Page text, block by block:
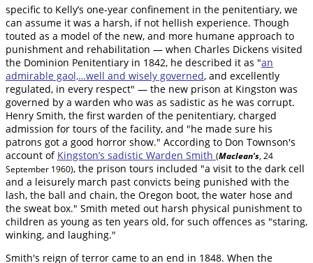
specific to Kelly’s one-year confinement in the penitentiary, we
can assume it was a harsh, if not hellish experience. Though
touted as a model of the new, and more humane approach to
punishment and rehabilitation — when Charles Dickens visited
the Dominion Penitentiary in 1842, he described it as "an
admirable gaol,…well and wisely governed, and excellently
regulated, in every respect" — the new prison at Kingston was
governed by a warden who was as sadistic as he was corrupt.
Henry Smith, the first warden of the penitentiary, charged
admission for tours of the facility, and "he made sure his
patrons got a good horror show." According to Don Townson's
account of Kingston’s sadistic Warden Smith (Maclean's, 24
September 1960), the prison tours included "a visit to the dark cell
and a leisurely march past convicts being punished with the
lash, the ball and chain, the Oregon boot, the water hose and
the sweat box." Smith meted out harsh physical punishment to
children as young as ten years old, for such offences as "staring,
winking, and laughing."
Smith's reign of terror came to an end in 1848. When the